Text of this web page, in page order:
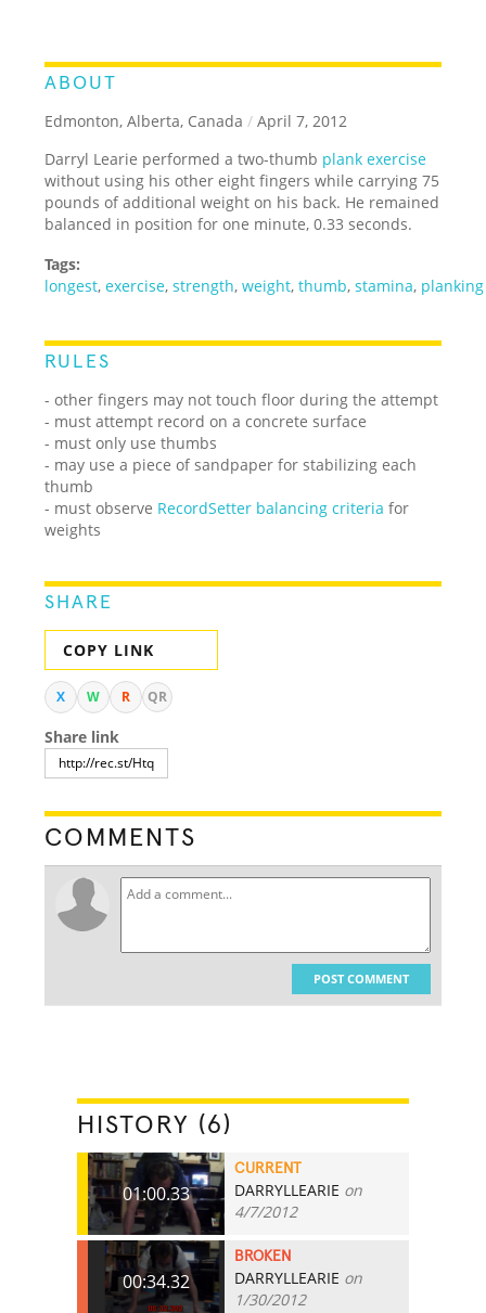
ABOUT
Edmonton, Alberta, Canada / April 7, 2012
Darryl Learie performed a two-thumb plank exercise
without using his other eight fingers while carrying 75
pounds of additional weight on his back. He remained
balanced in position for one minute, 0.33 seconds.
Tags:
longest,exercise,strength,weight,thumb,stamina, planking
RULES
- other fingers may not touch floor during the attempt
- must attempt record on a concrete surface
- must only use thumbs
- may use a piece of sandpaper for stabilizing each
thumb
- must observe RecordSetter balancing criteria for
weights
SHARE
COPY LINK
X W R QR
Share link
COMMENTS
POST COMMENT
HISTORY (6)
01:00.33
CURRENT
DARRYLLEARIE on
4/7/2012
00:34.32
BROKEN
DARRYLLEARIE on
1/30/2012